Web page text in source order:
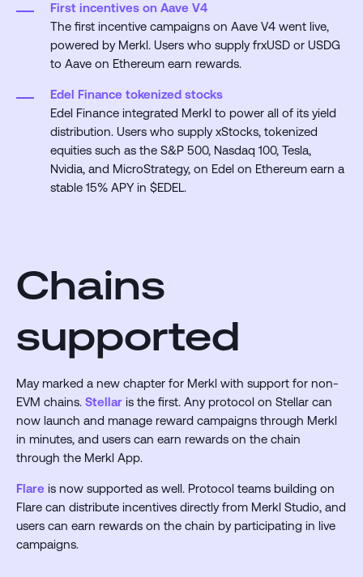
First incentives on Aave V4
The first incentive campaigns on Aave V4 went live,
powered by Merkl. Users who supply frxUSD or USDG
to Aave on Ethereum earn rewards.
Edel Finance tokenized stocks
Edel Finance integrated Merkl to power all of its yield
distribution. Users who supply xStocks, tokenized
equities such as the S&P 500, Nasdaq 100, Tesla,
Nvidia, and MicroStrategy, on Edel on Ethereum earn a
stable 15% APY in $EDEL.
Chains
supported
May marked a new chapter for Merkl with support for non-
EVM chains. Stellar is the first. Any protocol on Stellar can
now launch and manage reward campaigns through Merkl
in minutes, and users can earn rewards on the chain
through the Merkl App.
Flare is now supported as well. Protocol teams building on
Flare can distribute incentives directly from Merkl Studio, and
users can earn rewards on the chain by participating in live
campaigns.